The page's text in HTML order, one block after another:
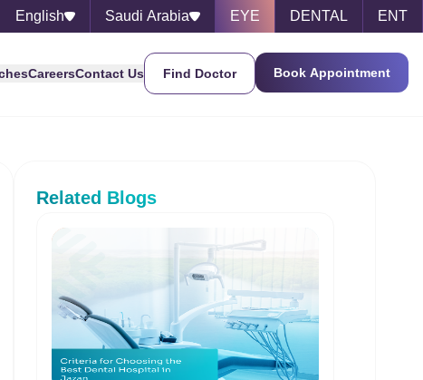
English Saudi Arabia EYE DENTAL ENT
CareersContact Us Find Doctor Book Appointment
Related Blogs